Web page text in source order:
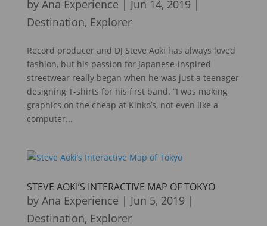
by Ana Experience | Jun 14, 2019|
Destination, Explorer
Record producer and DJ Steve Aoki has always loved
fashion, but his passion for Japanese-inspired
streetwear really began when he was just a teenager
designing T-shirts for his first band. “I was making
graphics on the cheap at Kinko’s, not even like a
computer...
STEVE AOKI’S INTERACTIVE MAP OF TOKYO
by Ana Experience | Jun 5, 2019|
Destination, Explorer